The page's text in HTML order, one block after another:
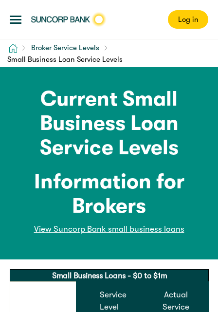
Log in
Home
Broker Service Levels
Small Business Loan Service Levels
Current Small
Business Loan
Service Levels
Information for
Brokers
View Suncorp Bank small business loans
Small Business Loans - $0 to $1m
Service
Level
Actual
Service